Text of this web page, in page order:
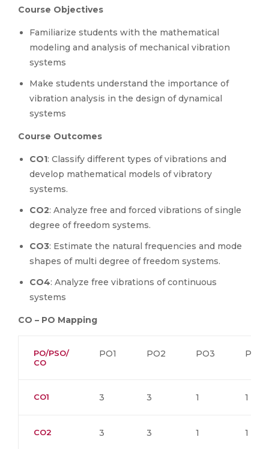
Course Objectives
Familiarize students with the mathematical
modeling and analysis of mechanical vibration
systems
Make students understand the importance of
vibration analysis in the design of dynamical
systems
Course Outcomes
CO1: Classify different types of vibrations and
develop mathematical models of vibratory
systems.
CO2: Analyze free and forced vibrations of single
degree of freedom systems.
CO3: Estimate the natural frequencies and mode
shapes of multi degree of freedom systems.
CO4: Analyze free vibrations of continuous
systems
CO – PO Mapping
PO/PSO/
CO
PO1 PO2 PO3 PO4
CO1 3 3 1 1
CO2 3 3 1 1